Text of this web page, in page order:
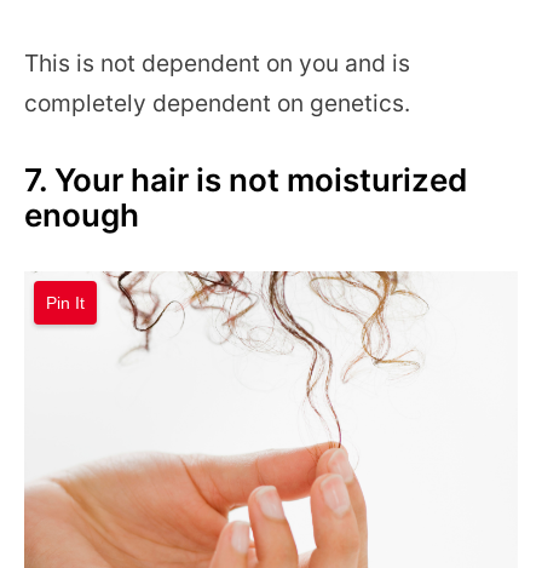
This is not dependent on you and is
completely dependent on genetics.
7. Your hair is not moisturized
enough
Pin It